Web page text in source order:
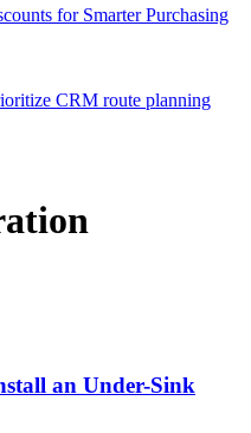
for Smarter Purchasing
CRM route planning
an Under-Sink